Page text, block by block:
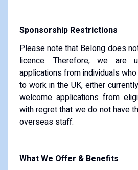
Sponsorship Restrictions
Please note that Belong does
licence. Therefore, we are
applications from individuals
to work in the UK, either
welcome applications from
with regret that we do not have
overseas staff.
What We Offer & Benefits